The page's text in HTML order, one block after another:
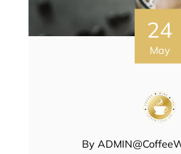
24
May
By